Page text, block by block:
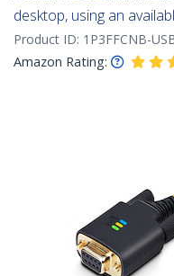
desktop, using an
Product ID: 1P3FFCNB-
Amazon Rating: